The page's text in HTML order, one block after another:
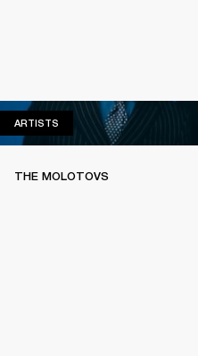
ARTISTS ARTISTS
THE MOLOTOVS